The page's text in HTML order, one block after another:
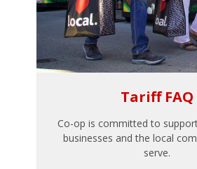
Tariff FAQ
Co-op is committed to
businesses and the local
serve.